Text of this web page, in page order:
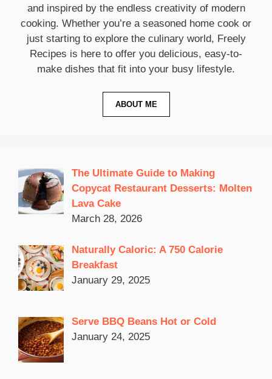
and inspired by the endless creativity of modern
cooking. Whether you’re a seasoned home cook or
just starting to explore the culinary world, Freely
Recipes is here to offer you delicious, easy-to-
make dishes that fit into your busy lifestyle.
ABOUT ME
The Ultimate Guide to Making
Copycat Restaurant Desserts: Molten
Lava Cake
March 28, 2026
Naturally Caloric: A 750 Calorie
Breakfast
January 29, 2025
Serve BBQ Beans Hot or Cold
January 24, 2025